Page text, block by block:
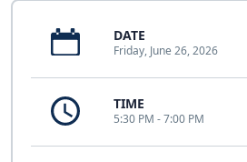
DATE
Friday, June 26, 2026
TIME
5:30 PM - 7:00 PM